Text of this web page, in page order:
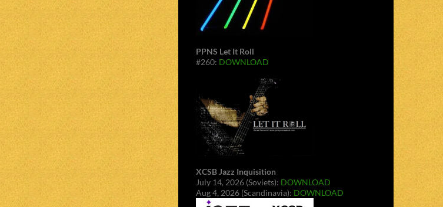
PPNS Let It Roll
#260: DOWNLOAD
XCSB Jazz Inquisition
July 14, 2026 (Soviets): DOWNLOAD
Aug 4, 2026 (Scandinavia): DOWNLOAD